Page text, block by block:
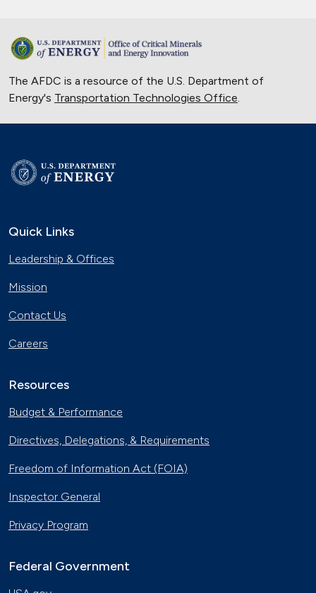
The AFDC is a resource of the U.S. Department of
Energy's Transportation Technologies Office.
Quick Links
Leadership & Offices
Mission
Contact Us
Careers
Resources
Budget & Performance
Directives, Delegations, & Requirements
Freedom of Information Act (FOIA)
Inspector General
Privacy Program
Federal Government